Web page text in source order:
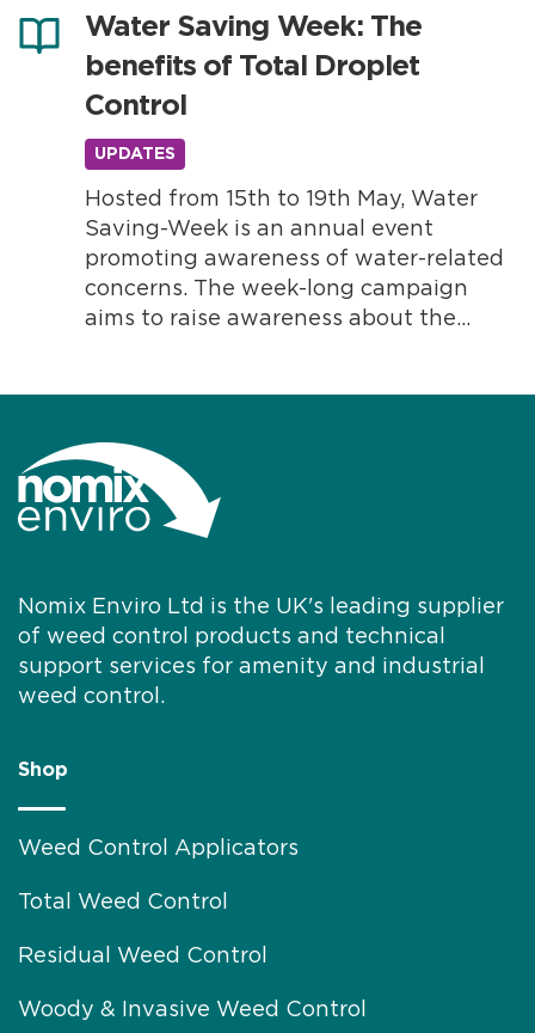
Council has purchased the Lithium
Pure 2WD Eco Charger...
Water Saving Week: The
benefits of Total Droplet
Control
UPDATES
Hosted from 15th to 19th May, Water
Saving-Week is an annual event
promoting awareness of water-related
concerns. The week-long campaign
aims to raise awareness about the
communities. Throughout the week,
individuals are encouraged to learn
more about the benefits...
Nomix Enviro Ltd is the UK's leading supplier
of weed control products and technical
support services for amenity and industrial
weed control.
Shop
Weed Control Applicators
Total Weed Control
Residual Weed Control
Woody & Invasive Weed Control